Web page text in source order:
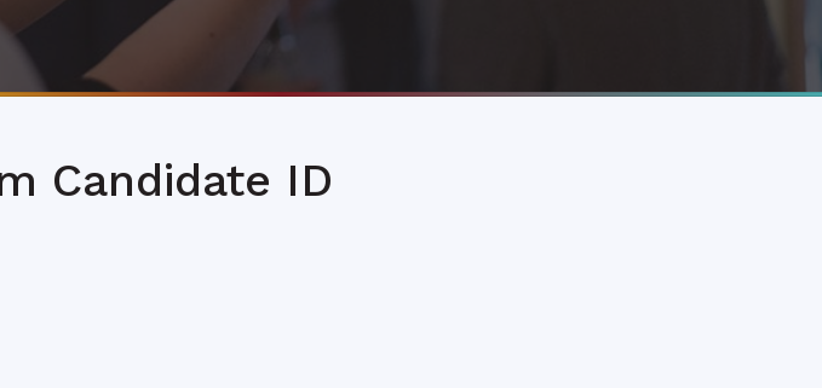
Candidate ID